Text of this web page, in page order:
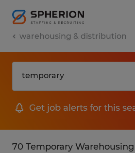
warehousing & distribution
Get job alerts for this
70 Temporary